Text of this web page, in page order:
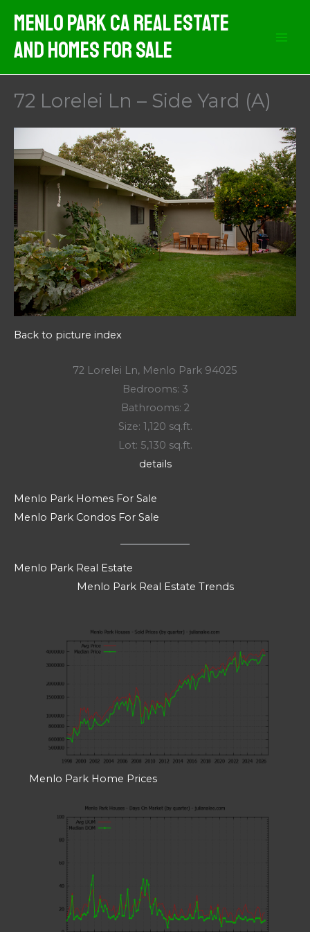
content
Menlo Park CA Real Estate
And Homes For Sale
72 Lorelei Ln – Side Yard (A)
Back to picture index
72 Lorelei Ln, Menlo Park 94025
Bedrooms: 3
Bathrooms: 2
Size: 1,120 sq.ft.
Lot: 5,130 sq.ft.
details
Menlo Park Homes For Sale
Menlo Park Condos For Sale
Menlo Park Real Estate
Menlo Park Real Estate Trends
Menlo Park Home Prices